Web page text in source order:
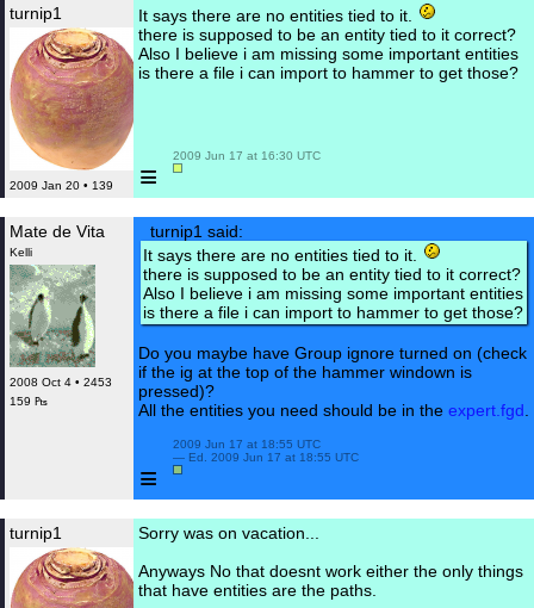
turnip1
2009 Jan 20 • 139
It says there are no entities tied to it.
there is supposed to be an entity tied to it correct?
Also I believe i am missing some important entities
is there a file i can import to hammer to get those?
≡
2009 Jun 17 at 16:30 UTC
Mate de Vita
Kelli
2008 Oct 4 • 2453
159 ₧
turnip1 said:
It says there are no entities tied to it.
there is supposed to be an entity tied to it correct?
Also I believe i am missing some important entities
is there a file i can import to hammer to get those?
Do you maybe have Group ignore turned on (check
if the ig at the top of the hammer windown is
pressed)?
All the entities you need should be in the expert.fgd
≡
2009 Jun 17 at 18:55 UTC
— Ed. 2009 Jun 17 at 18:55 UTC
turnip1
Sorry was on vacation...
Anyways No that doesnt work either the only things
that have entities are the paths.